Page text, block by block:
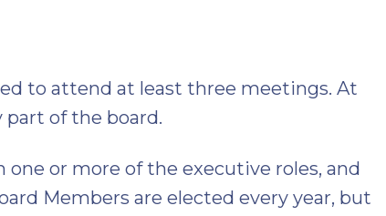
to attend at least three meetings. At
part of the board.
or more of the executive roles, and
Members are elected every year, but